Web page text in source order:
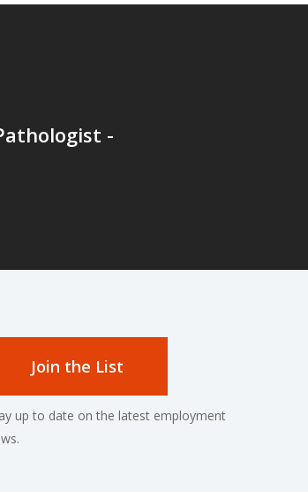
-
Join the List
up to date on the latest employment